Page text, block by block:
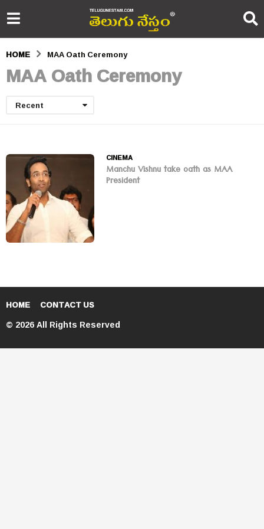
HOME MAA Oath Ceremony
MAA Oath Ceremony
Recent
CINEMA
Manchu Vishnu take oath as MAA
President
HOME CONTACT US
© 2026 All Rights Reserved